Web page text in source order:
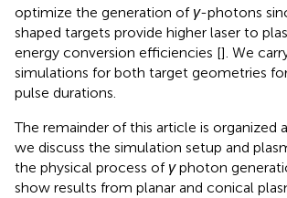
optimize the generation of γ-photons
shaped targets provide higher laser to
energy conversion efficiencies []. We
simulations for both target geometries
pulse durations.
The remainder of this article is organized
we discuss the simulation setup and
the physical process of γphoton
show results from planar and conical